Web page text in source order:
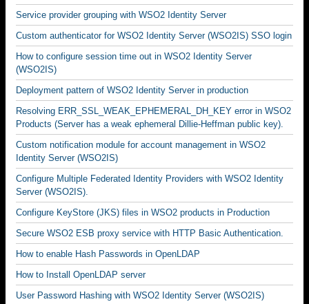
Service provider grouping with WSO2 Identity Server
Custom authenticator for WSO2 Identity Server (WSO2IS) SSO login
How to configure session time out in WSO2 Identity Server
(WSO2IS)
Deployment pattern of WSO2 Identity Server in production
Resolving ERR_SSL_WEAK_EPHEMERAL_DH_KEY error in WSO2
Products (Server has a weak ephemeral Dillie-Heffman public key).
Custom notification module for account management in WSO2
Identity Server (WSO2IS)
Configure Multiple Federated Identity Providers with WSO2 Identity
Server (WSO2IS).
Configure KeyStore (JKS) files in WSO2 products in Production
Secure WSO2 ESB proxy service with HTTP Basic Authentication.
How to enable Hash Passwords in OpenLDAP
How to Install OpenLDAP server
User Password Hashing with WSO2 Identity Server (WSO2IS)